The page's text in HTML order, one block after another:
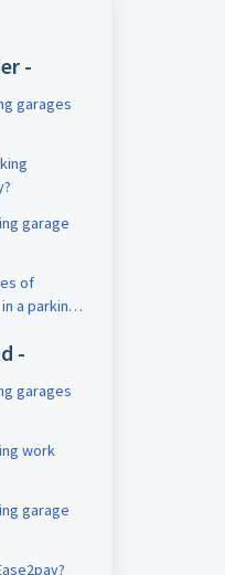
-
garages
garage
of
a parking
-
garages
work
garage